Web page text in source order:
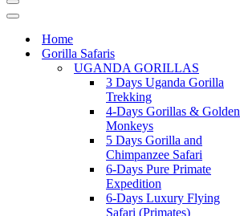
Navigation
Menu
Navigation
Home
Gorilla Safaris
UGANDA GORILLAS
3 Days Uganda Gorilla
Trekking
4-Days Gorillas & Golden
Monkeys
5 Days Gorilla and
Chimpanzee Safari
6-Days Pure Primate
Expedition
6-Days Luxury Flying
Safari (Primates)